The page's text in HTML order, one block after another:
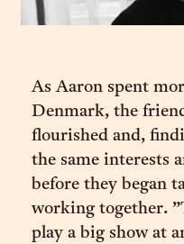
As Aaron spent
Denmark, the
flourished and,
the same interests
before they began
working together.
play a big show at